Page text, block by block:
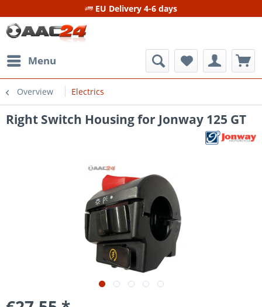
EU Delivery 4-6 days
Menu
Overview Electrics
Right Switch Housing for Jonway 125 GT